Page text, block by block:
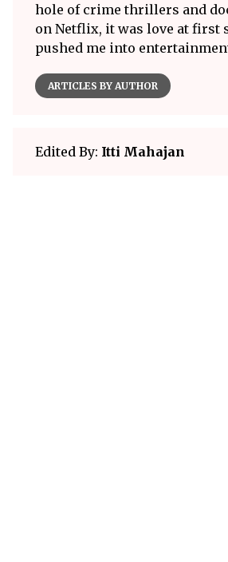
hole of crime thrillers and
on Netflix, it was love at first
pushed me into
ARTICLES BY AUTHOR
Edited By: Itti Mahajan